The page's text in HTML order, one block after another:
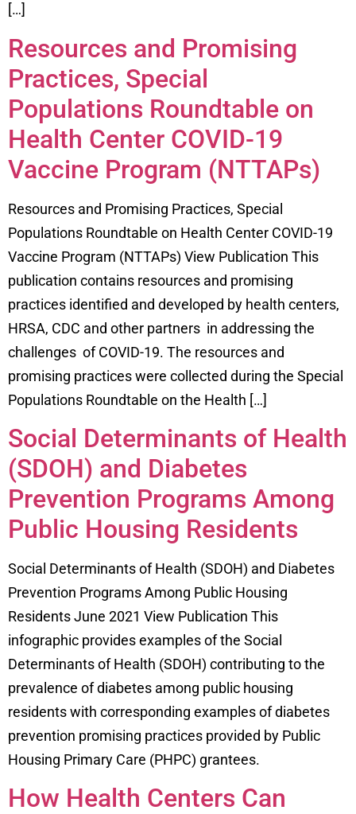
[…]
Resources and Promising
Practices, Special
Populations Roundtable on
Health Center COVID-19
Vaccine Program (NTTAPs)
Resources and Promising Practices, Special
Populations Roundtable on Health Center COVID-19
Vaccine Program (NTTAPs) View Publication This
publication contains resources and promising
practices identified and developed by health centers,
HRSA, CDC and other partners in addressing the
challenges of COVID-19. The resources and
promising practices were collected during the Special
Populations Roundtable on the Health […]
Social Determinants of Health
(SDOH) and Diabetes
Prevention Programs Among
Public Housing Residents
Social Determinants of Health (SDOH) and Diabetes
Prevention Programs Among Public Housing
Residents June 2021 View Publication This
infographic provides examples of the Social
Determinants of Health (SDOH) contributing to the
prevalence of diabetes among public housing
residents with corresponding examples of diabetes
prevention promising practices provided by Public
Housing Primary Care (PHPC) grantees.
How Health Centers Can